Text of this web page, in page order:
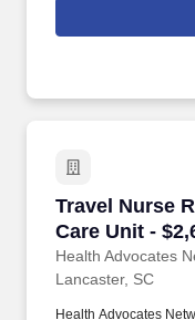
and pave the path
Travel Nurse
Care Unit -
Health Advocates
Travel Nurse
Lancaster, SC
Health Advocates